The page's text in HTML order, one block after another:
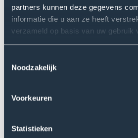
partners kunnen deze gegevens
informatie die u aan ze heeft
verzameld op basis van uw gebruik
Noodzakelijk
Voorkeuren
Statistieken
About THUAS
passionate about finding
problems by doing research.
quest for continuous
us!